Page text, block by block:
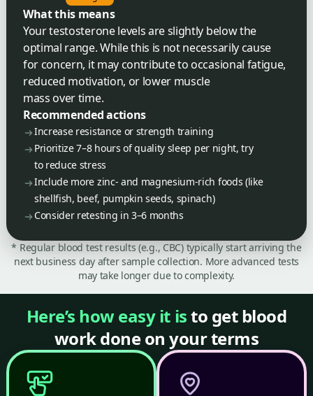
What this means
Your testosterone levels are slightly below the
optimal range. While this is not necessarily cause
for concern, it may contribute to occasional fatigue,
reduced motivation, or lower muscle
mass over time.
Recommended actions
Increase resistance or strength training
Prioritize 7–8 hours of quality sleep per night, try
to reduce stress
Include more zinc- and magnesium-rich foods (like
shellfish, beef, pumpkin seeds, spinach)
Consider retesting in 3–6 months
* Regular blood test results (e.g., CBC) typically start arriving the
next business day after sample collection. More advanced tests
may take longer due to complexity.
Here’s how easy it isto get blood
work done on your terms